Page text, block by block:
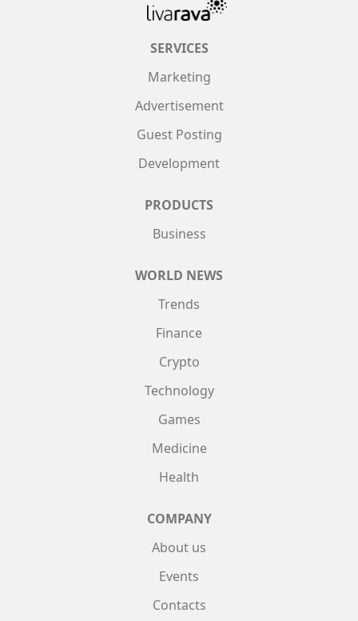
SERVICES
Marketing
Advertisement
Guest Posting
Development
PRODUCTS
Business
WORLD NEWS
Trends
Finance
Crypto
Technology
Games
Medicine
Health
COMPANY
About us
Events
Contacts